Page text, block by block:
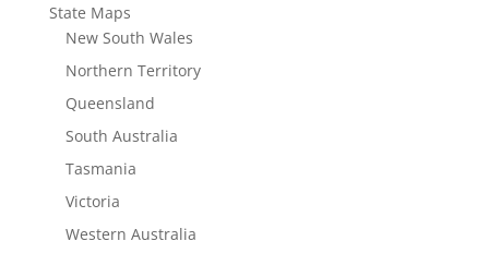
State Maps
New South Wales
Northern Territory
Queensland
South Australia
Tasmania
Victoria
Western Australia